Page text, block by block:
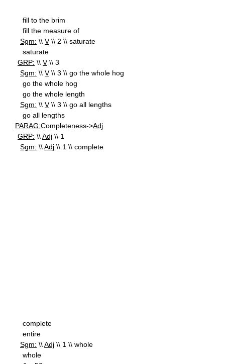
fill to the brim
fill the measure of
Sgm: \\ V\\ 2 \\ saturate
saturate
GRP: \\ V\\ 3
Sgm: \\ V\\ 3 \\ go the whole hog
go the whole hog
go the whole length
Sgm: \\ V\\ 3 \\ go all lengths
go all lengths
PARAG:Completeness->Adj
GRP: \\Adj \\ 1
Sgm: \\Adj \\ 1 \\ complete
complete
entire
Sgm: \\Adj \\ 1 \\ whole
whole